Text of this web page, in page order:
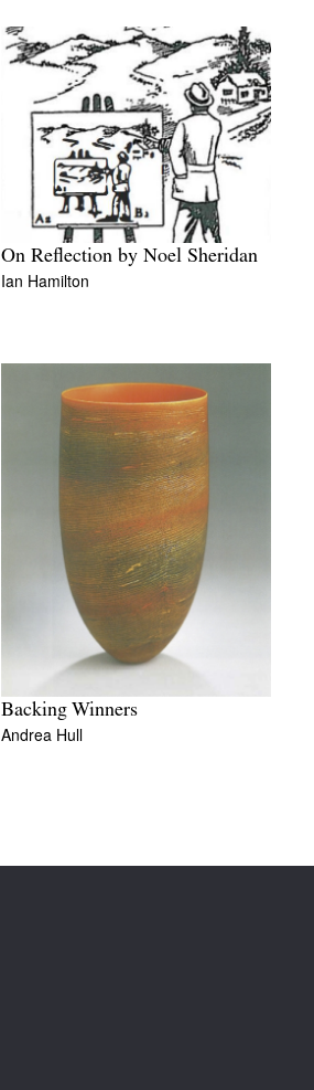
On Reflection by Noel Sheridan
Ian Hamilton
Backing Winners
Andrea Hull